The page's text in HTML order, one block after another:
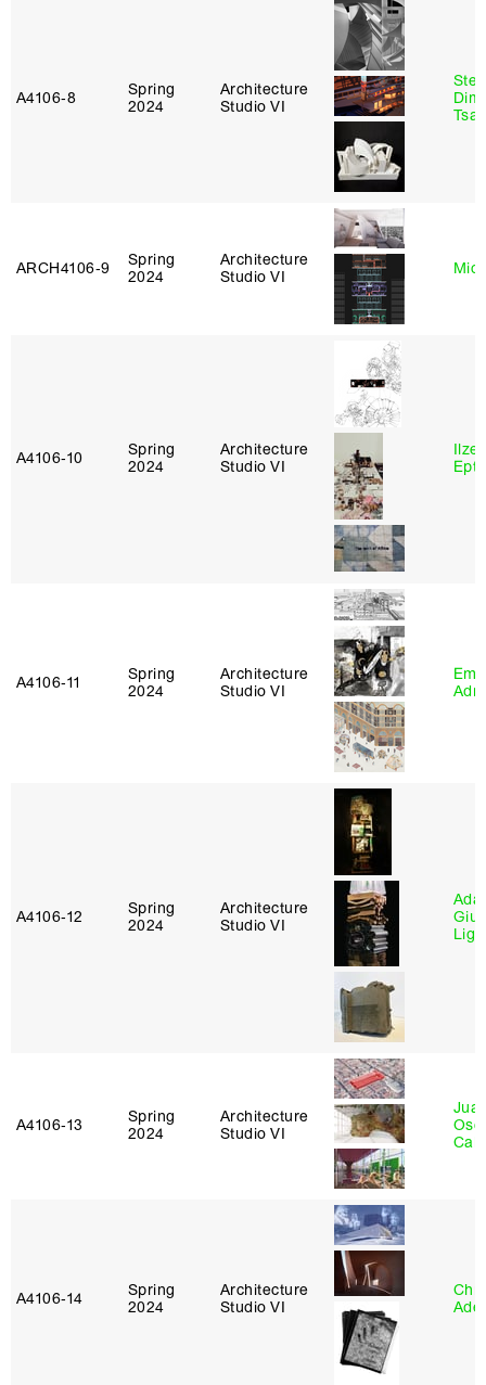
A4106‑8
Spring
2024
Architecture
Studio VI
ARCH4106‑9
Spring
2024
Architecture
Studio VI
A4106‑10
Spring
2024
Architecture
Studio VI
Ilze
A4106‑11
Spring
2024
Architecture
Studio VI
A4106‑12
Spring
2024
Architecture
Studio VI
Ada
A4106‑13
Spring
2024
Architecture
Studio VI
A4106‑14
Spring
2024
Architecture
Studio VI